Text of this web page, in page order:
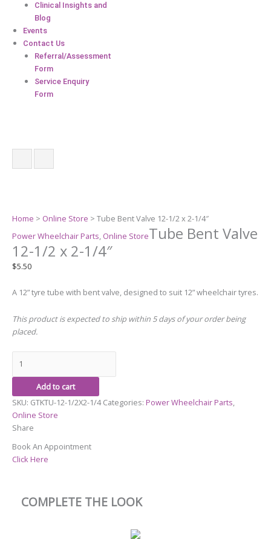
Clinical Insights and
Blog
Events
Contact Us
Referral/Assessment
Form
Service Enquiry
Form
Home > Online Store > Tube Bent Valve 12-1/2 x 2-1/4″
Power Wheelchair Parts, Online StoreTube Bent Valve
12-1/2 x 2-1/4″
$5.50
A 12” tyre tube with bent valve, designed to suit 12” wheelchair tyres.
This product is expected to ship within 5 days of your order being
placed.
Add to cart
SKU: GTKTU-12-1/2X2-1/4 Categories: Power Wheelchair Parts,
Online Store
Share
Book An Appointment
Click Here
COMPLETE THE LOOK